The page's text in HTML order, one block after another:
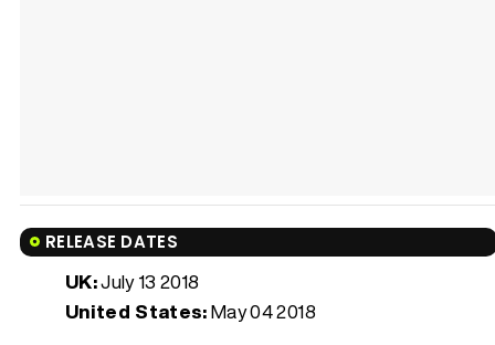
RELEASE DATES
UK:July 13 2018
United States:May 04 2018